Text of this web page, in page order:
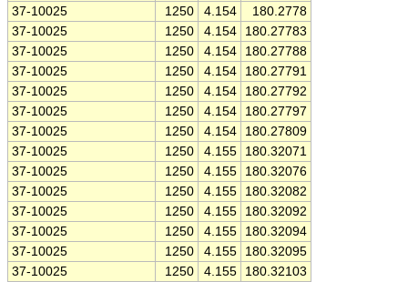
37-10025
1250 4.154
180.2778
37-10025
1250 4.154
180.27783
37-10025
1250 4.154
180.27788
37-10025
1250 4.154
180.27791
37-10025
1250 4.154
180.27792
37-10025
1250 4.154
180.27797
37-10025
1250 4.154
180.27809
37-10025
1250 4.155
180.32071
37-10025
1250 4.155
180.32076
37-10025
1250 4.155
180.32082
37-10025
1250 4.155
180.32092
37-10025
1250 4.155
180.32094
37-10025
1250 4.155
180.32095
37-10025
1250 4.155
180.32103